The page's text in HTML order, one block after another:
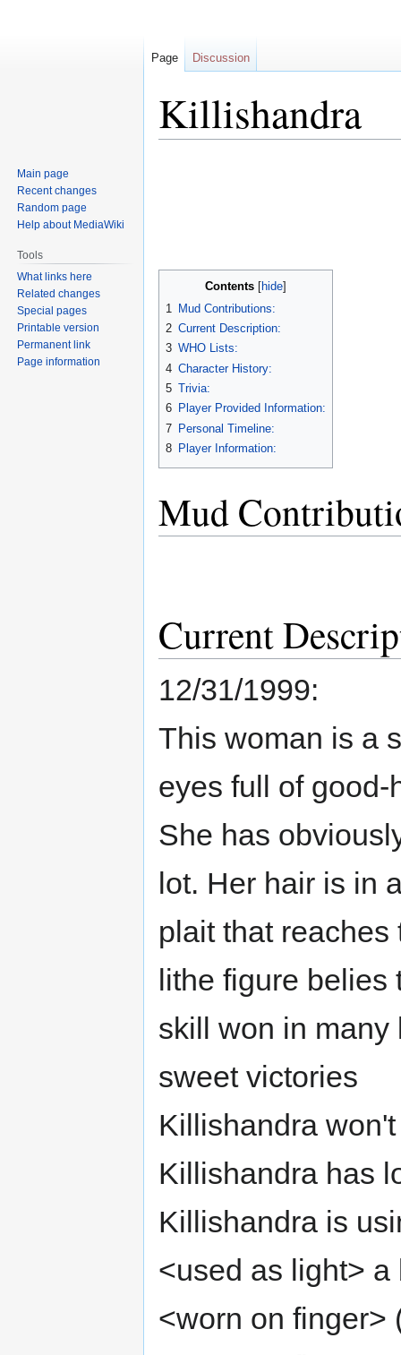
Killishandra
Contents
1
Mud Contributions:
2 Current Description:
3 WHO Lists:
4 Character History:
5 Trivia:
6 Player Provided Information:
7 Personal Timeline:
8 Player Information:
Mud
Current
12/31/1999:
This woman is a
eyes full of
She has
lot. Her hair is in
plait that
lithe figure belies
skill won in many
sweet victories
Killishandra
Killishandra has
Killishandra is
<used as light>
<worn on finger>
Page Discussion
Main page
Recent changes
Random page
Help about MediaWiki
Tools
What links here
Related changes
Special pages
Printable version
Permanent link
Page information